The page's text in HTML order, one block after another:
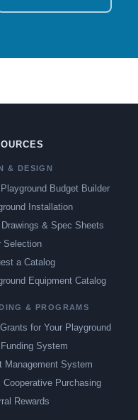
& DESIGN
Playground Budget Builder
Installation
& Spec Sheets
Selection
a Catalog
Equipment Catalog
& PROGRAMS
for Your Playground
System
Management System
Cooperative Purchasing
Rewards